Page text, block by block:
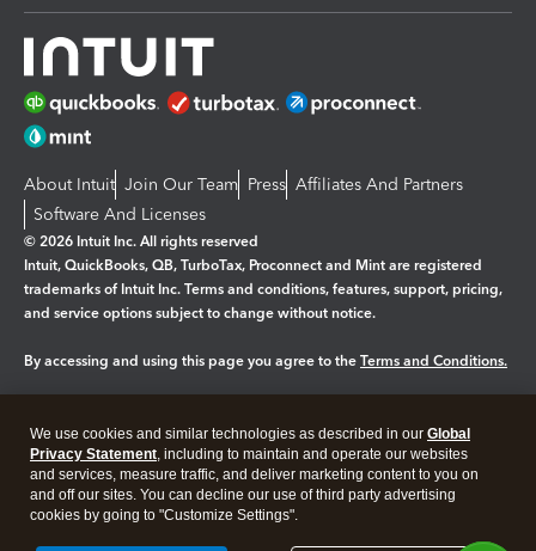
About Intuit Join Our Team Press Affiliates And Partners
Software And Licenses
© 2026 Intuit Inc. All rights reserved
Intuit, QuickBooks, QB, TurboTax, Proconnect and Mint are registered
trademarks of Intuit Inc. Terms and conditions, features, support, pricing,
and service options subject to change without notice.
By accessing and using this page you agree to the Terms and Conditions.
Legal Privacy Security
We use cookies and similar technologies as described in our Global
Privacy Statement, including to maintain and operate our websites
and services, measure traffic, and deliver marketing content to you on
and off our sites. You can decline our use of third party advertising
cookies by going to "Customize Settings".